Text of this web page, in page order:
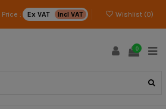
Price : Ex VAT Incl VAT Wishlist (0)
0